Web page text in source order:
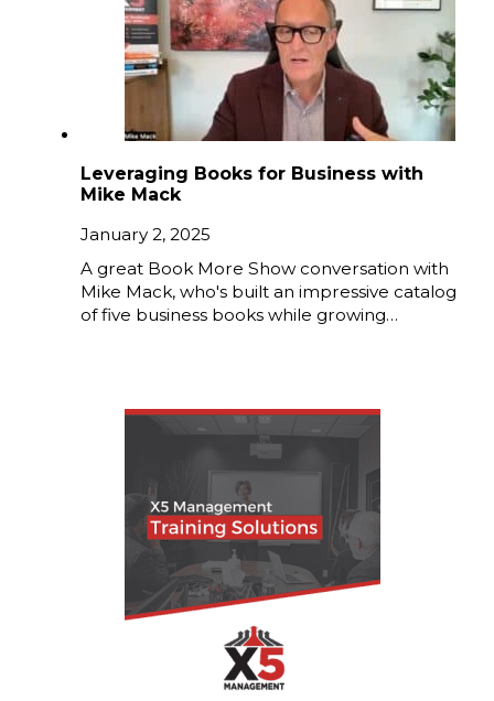
Leveraging Books for Business with
Mike Mack
January 2, 2025
A great Book More Show conversation with
Mike Mack, who's built an impressive catalog
of five business books while growing…